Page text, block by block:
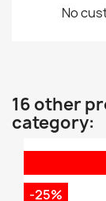
No
16 other
category:
-25%